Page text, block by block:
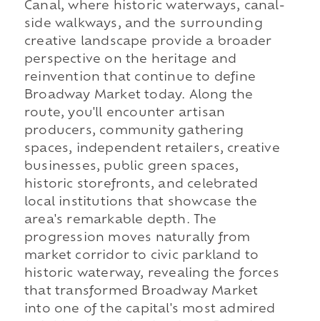
Canal, where historic waterways, canal-
side walkways, and the surrounding
creative landscape provide a broader
perspective on the heritage and
reinvention that continue to define
Broadway Market today. Along the
route, you'll encounter artisan
producers, community gathering
spaces, independent retailers, creative
businesses, public green spaces,
historic storefronts, and celebrated
local institutions that showcase the
area's remarkable depth. The
progression moves naturally from
market corridor to civic parkland to
historic waterway, revealing the forces
that transformed Broadway Market
into one of the capital's most admired